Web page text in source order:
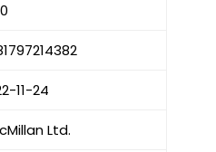
11-24
Ltd.